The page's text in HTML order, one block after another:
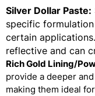
Silver Dollar Paste:
specific
certain
reflective and can
Rich Gold Lining/
provide a deeper
making them ideal